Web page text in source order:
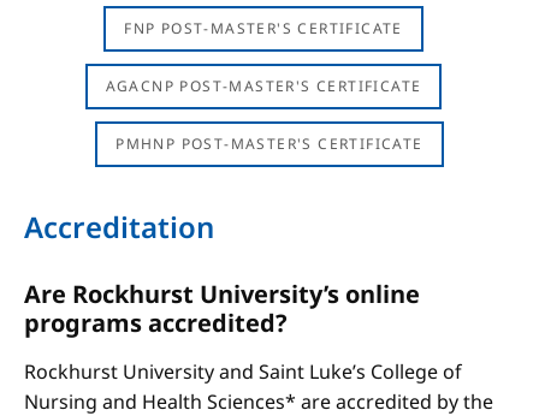
FNP POST-MASTER'S CERTIFICATE
AGACNP POST-MASTER'S CERTIFICATE
PMHNP POST-MASTER'S CERTIFICATE
Accreditation
Are Rockhurst University’s online
programs accredited?
Rockhurst University and Saint Luke’s College of
Nursing and Health Sciences* are accredited by the